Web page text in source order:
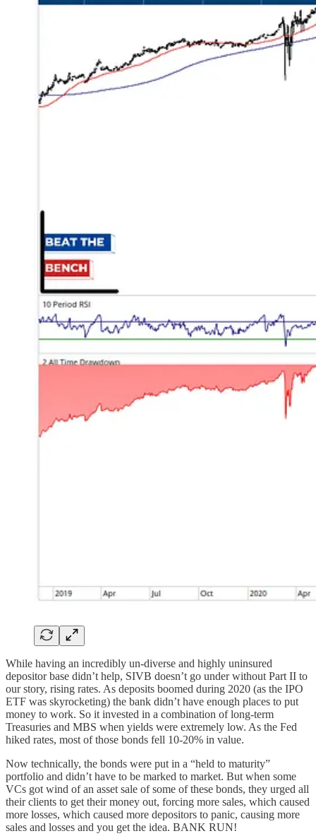
While having an incredibly un-diverse and highly uninsured
depositor base didn’t help, SIVB doesn’t go under without Part II to
our story, rising rates. As deposits boomed during 2020 (as the IPO
ETF was skyrocketing) the bank didn’t have enough places to put
money to work. So it invested in a combination of long-term
Treasuries and MBS when yields were extremely low. As the Fed
hiked rates, most of those bonds fell 10-20% in value.
Now technically, the bonds were put in a “held to maturity”
portfolio and didn’t have to be marked to market. But when some
VCs got wind of an asset sale of some of these bonds, they urged all
their clients to get their money out, forcing more sales, which caused
more losses, which caused more depositors to panic, causing more
sales and losses and you get the idea. BANK RUN!